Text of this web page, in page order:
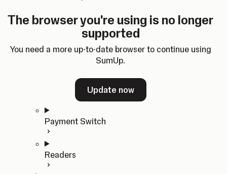
The browser you're using is no longer
supported
You need a more up-to-date browser to continue using
SumUp.
Update now
Home
In-person Payments
Quickstart
Payment Switch
Readers